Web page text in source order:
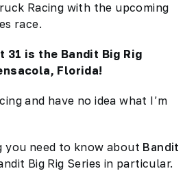
Racing with the upcoming
race.
31 is the Bandit Big Rig
Florida!
and have no idea what I’m
you need to know about Bandit
Big Rig Series in particular.